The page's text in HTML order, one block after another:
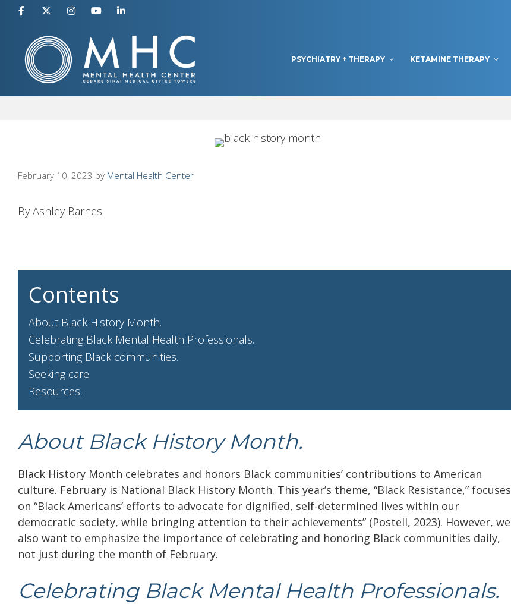
content
PSYCHIATRY + THERAPY KETAMINE THERAPY
February 10, 2023 by Mental Health Center
By Ashley Barnes
Contents
About Black History Month.
Celebrating Black Mental Health Professionals.
Supporting Black communities.
Seeking care.
Resources.
About Black History Month.
Black History Month celebrates and honors Black communities’ contributions to American
culture. February is National Black History Month. This year’s theme, “Black Resistance,” focuses
on “Black Americans’ efforts to advocate for dignified, self-determined lives within our
democratic society, while bringing attention to their achievements” (Postell, 2023). However, we
also want to emphasize the importance of celebrating and honoring Black communities daily,
not just during the month of February.
Celebrating Black Mental Health Professionals.